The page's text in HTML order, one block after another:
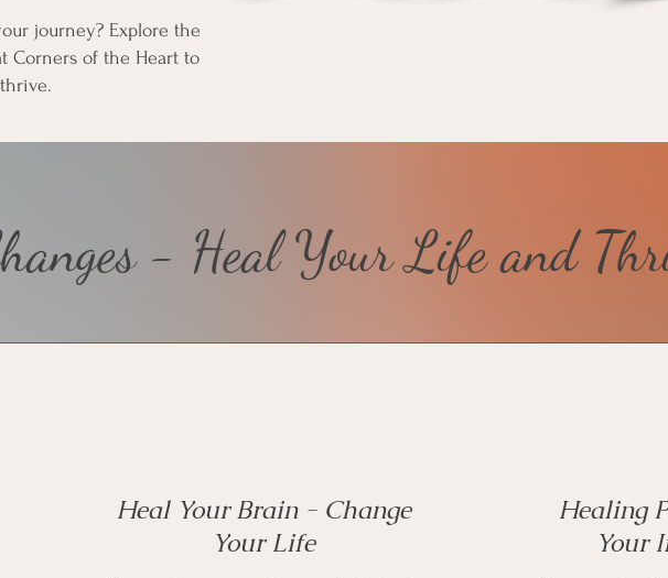
journey? Explore the
Corners of the Heart to
- Heal Your Life and
Heal Your Brain - Change
Your Life
Healing
Your